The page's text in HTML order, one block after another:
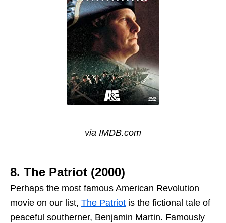
via IMDB.com
8. The Patriot (2000)
Perhaps the most famous American Revolution
movie on our list, The Patriot is the fictional tale of
peaceful southerner, Benjamin Martin. Famously